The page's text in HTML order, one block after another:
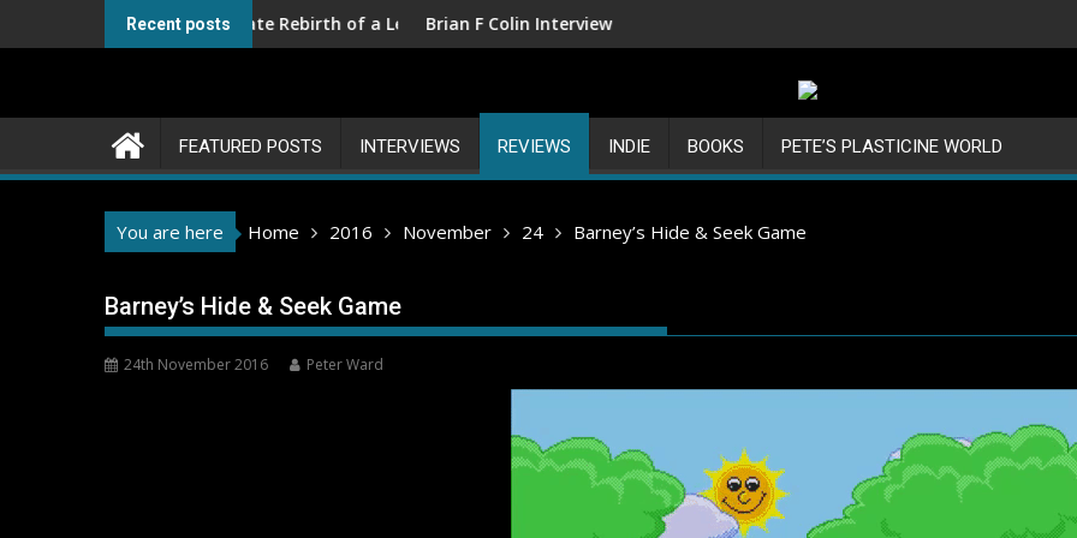
to
Recent posts
III – The Ultimate Rebirth of a LegendBrian F Colin Interview
FEATURED POSTS INTERVIEWS REVIEWS INDIE BOOKS PETE’S PLASTICINE WORLD
You are here Home 2016 November 24 Barney’s Hide & Seek Game
Barney’s Hide & Seek Game
24th November 2016 Peter Ward